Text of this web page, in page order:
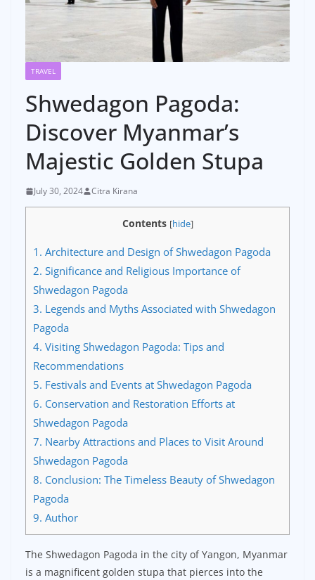
TRAVEL
Shwedagon Pagoda:
Discover Myanmar’s
Majestic Golden Stupa
July 30, 2024 Citra Kirana
Contents [hide]
1. Architecture and Design of Shwedagon Pagoda
2. Significance and Religious Importance of
Shwedagon Pagoda
3. Legends and Myths Associated with Shwedagon
Pagoda
4. Visiting Shwedagon Pagoda: Tips and
Recommendations
5. Festivals and Events at Shwedagon Pagoda
6. Conservation and Restoration Efforts at
Shwedagon Pagoda
7. Nearby Attractions and Places to Visit Around
Shwedagon Pagoda
8. Conclusion: The Timeless Beauty of Shwedagon
Pagoda
9. Author
The Shwedagon Pagoda in the city of Yangon, Myanmar
is a magnificent golden stupa that pierces into the